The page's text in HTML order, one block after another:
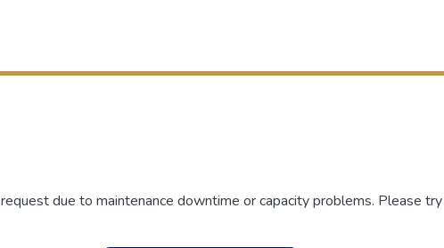
due to maintenance downtime or capacity problems. Please try